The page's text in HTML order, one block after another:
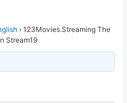
› 123Movies.Streaming The
Stream19